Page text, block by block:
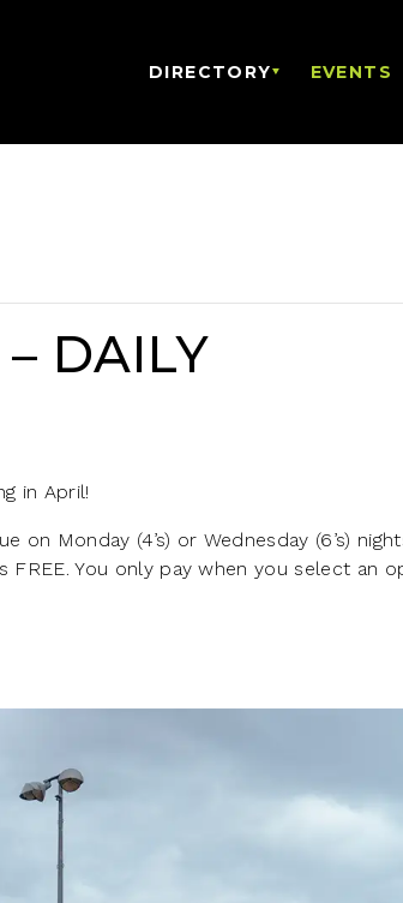
DIRECTORY EVENTS
DAILY
in April!
on Monday (4’s) or Wednesday (6’s)
You only pay when you select an